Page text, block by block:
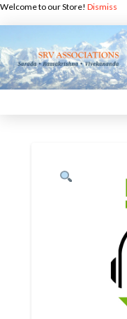
Welcome to our Store! Dismiss